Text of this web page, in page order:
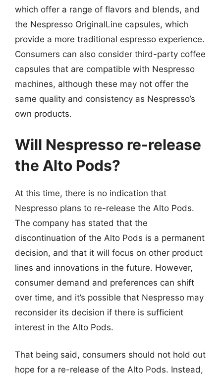
which offer a range of flavors and blends, and
the Nespresso OriginalLine capsules, which
provide a more traditional espresso experience.
Consumers can also consider third-party coffee
capsules that are compatible with Nespresso
machines, although these may not offer the
same quality and consistency as Nespresso’s
own products.
Will Nespresso re-release
the Alto Pods?
At this time, there is no indication that
Nespresso plans to re-release the Alto Pods.
The company has stated that the
discontinuation of the Alto Pods is a permanent
decision, and that it will focus on other product
lines and innovations in the future. However,
consumer demand and preferences can shift
over time, and it’s possible that Nespresso may
reconsider its decision if there is sufficient
interest in the Alto Pods.
That being said, consumers should not hold out
hope for a re-release of the Alto Pods. Instead,